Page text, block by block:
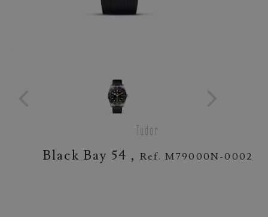
Tudor
Black Bay 54 , Ref. M79000N-0002